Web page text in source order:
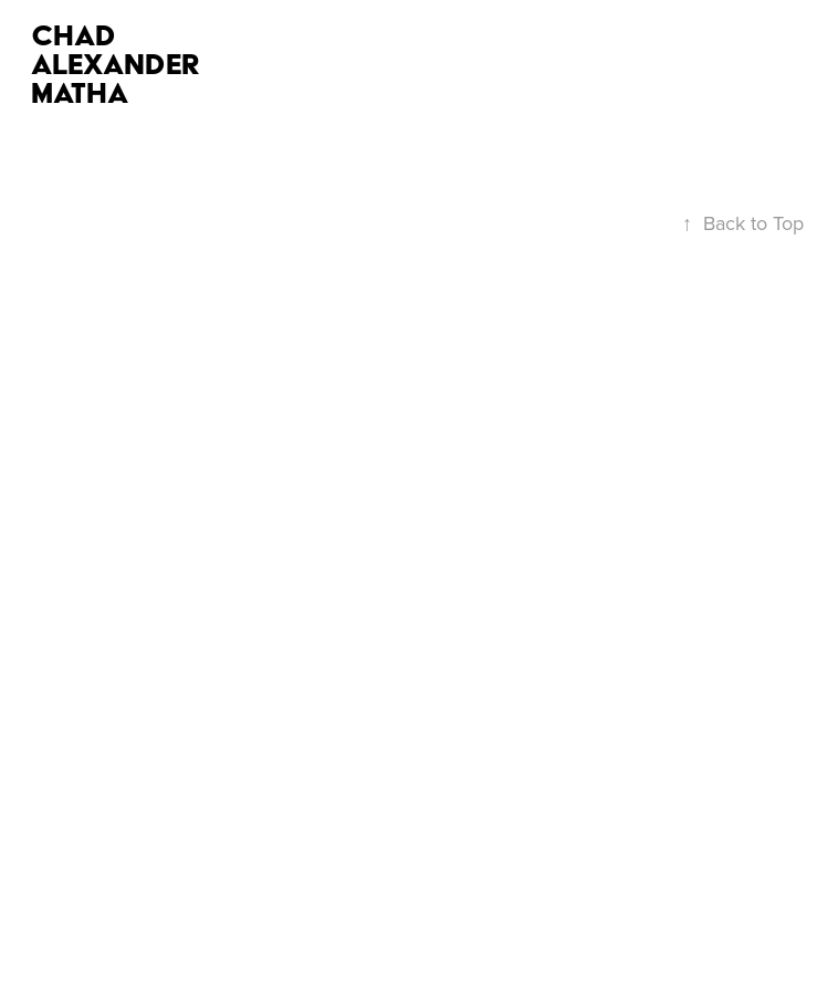
CHAD
ALEXANDER
MATHA
↑ Back to Top